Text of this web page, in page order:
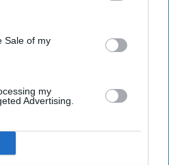
This information may
may further disclose it to other
Sale of my
my
Advertising.